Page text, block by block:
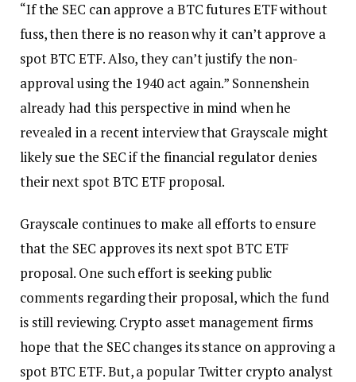
“If the SEC can approve a BTC futures ETF without
fuss, then there is no reason why it can’t approve a
spot BTC ETF. Also, they can’t justify the non-
approval using the 1940 act again.” Sonnenshein
already had this perspective in mind when he
revealed in a recent interview that Grayscale might
likely sue the SEC if the financial regulator denies
their next spot BTC ETF proposal.
Grayscale continues to make all efforts to ensure
that the SEC approves its next spot BTC ETF
proposal. One such effort is seeking public
comments regarding their proposal, which the fund
is still reviewing. Crypto asset management firms
hope that the SEC changes its stance on approving a
spot BTC ETF. But, a popular Twitter crypto analyst